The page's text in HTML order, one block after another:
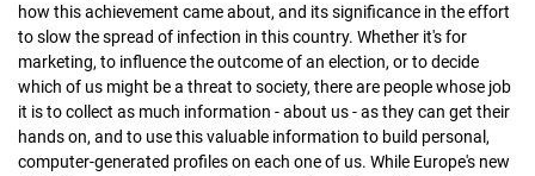
how this achievement came about, and its significance in the effort
to slow the spread of infection in this country. Whether it's for
marketing, to influence the outcome of an election, or to decide
which of us might be a threat to society, there are people whose job
it is to collect as much information - about us - as they can get their
hands on, and to use this valuable information to build personal,
computer-generated profiles on each one of us. While Europe's new